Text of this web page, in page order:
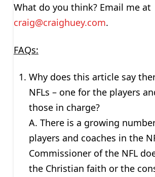
What do you think? Email me at
craig@craighuey.com.
FAQs:
Why does this article say
NFLs – one for the players
those in charge?
A. There is a growing
players and coaches in the
Commissioner of the NFL
the Christian faith or the